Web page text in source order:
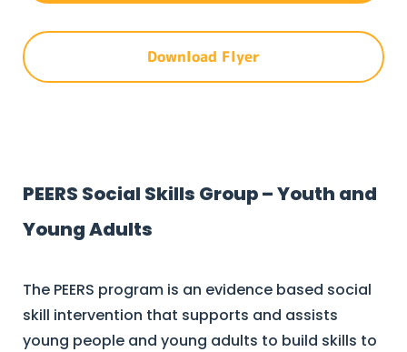
Download Flyer
PEERS Social Skills Group – Youth and
Young Adults
The PEERS program is an evidence based social
skill intervention that supports and assists
young people and young adults to build skills to